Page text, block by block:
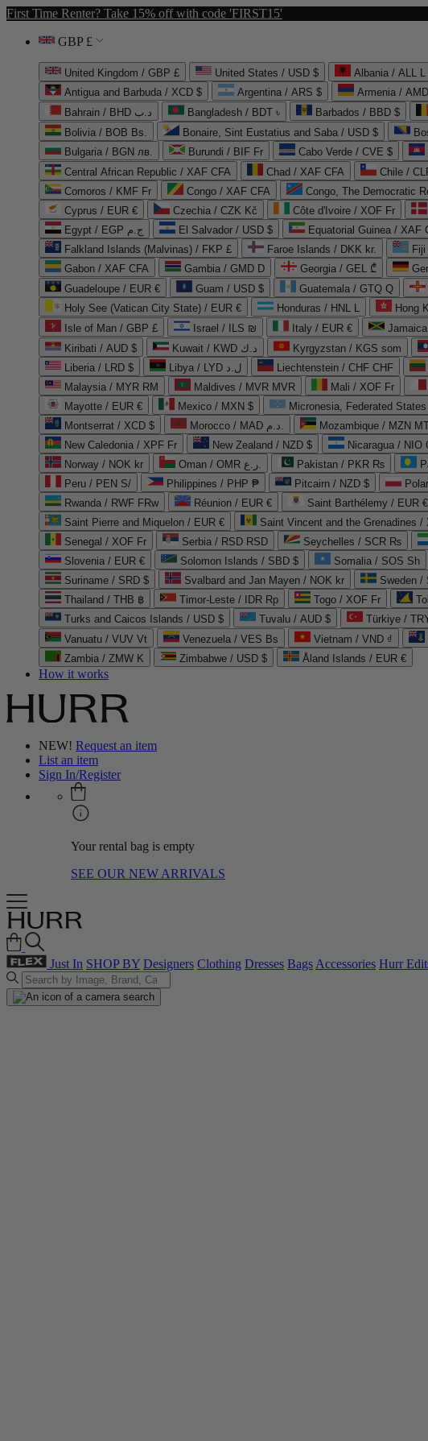
First Time Renter? Take 15% off with code 'FIRST15'
GBP £
United Kingdom / GBP £ United States / USD $ Albania / ALL L
Antigua and Barbuda / XCD $
Argentina / ARS $ Armenia /
Bahrain / BHD د.ب
Bangladesh / BDT ৳ Barbados / BBD $
Bolivia / BOB Bs.
Bonaire, Sint Eustatius and Saba / USD $
Bulgaria / BGN лв.
Burundi / BIF Fr Cabo Verde / CVE $
Central African Republic / XAF CFA
Chad / XAF CFA Chile /
Comoros / KMF Fr
Congo / XAF CFA Congo, The Democratic
Cyprus / EUR €
Czechia / CZK Kč Côte d'Ivoire / XOF Fr
Egypt / EGP ج.م
El Salvador / USD $ Equatorial Guinea / XAF
Falkland Islands (Malvinas) / FKP £
Faroe Islands / DKK kr.
Gabon / XAF CFA
Gambia / GMD D Georgia / GEL ₾
Guadeloupe / EUR €
Guam / USD $ Guatemala / GTQ Q
Holy See (Vatican City State) / EUR €
Honduras / HNL L Hong
Isle of Man / GBP £
Israel / ILS ₪ Italy / EUR €
Kiribati / AUD $
Kuwait / KWD د.ك Kyrgyzstan / KGS som
Liberia / LRD $
Libya / LYD ل.د Liechtenstein / CHF CHF
Malaysia / MYR RM
Maldives / MVR MVR Mali / XOF Fr
Mayotte / EUR €
Mexico / MXN $ Micronesia, Federated
Montserrat / XCD $
Morocco / MAD د.م. Mozambique / MZN
New Caledonia / XPF Fr
New Zealand / NZD $ Nicaragua / NIO
Norway / NOK kr
Oman / OMR ر.ع. Pakistan / PKR ₨
Peru / PEN S/
Philippines / PHP ₱ Pitcairn / NZD $
Rwanda / RWF FRw
Réunion / EUR € Saint Barthélemy / EUR €
Saint Pierre and Miquelon / EUR €
Saint Vincent and the Grenadines /
Senegal / XOF Fr
Serbia / RSD RSD Seychelles / SCR ₨
Slovenia / EUR €
Solomon Islands / SBD $ Somalia / SOS Sh
Suriname / SRD $
Svalbard and Jan Mayen / NOK kr Sweden /
Thailand / THB ฿
Timor-Leste / IDR Rp Togo / XOF Fr
Turks and Caicos Islands / USD $
Tuvalu / AUD $ Türkiye /
Vanuatu / VUV Vt
Venezuela / VES Bs Vietnam / VND ₫
Zambia / ZMW K
Zimbabwe / USD $ Åland Islands / EUR €
How it works
NEW! Request an item
List an item
Sign In/Register
Your rental bag is empty
SEE OUR NEW ARRIVALS
Just In SHOP BY Designers Clothing Dresses BagsAccessories Hurr